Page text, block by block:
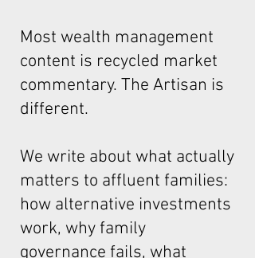
Most wealth management
content is recycled market
commentary. The Artisan is
different.
We write about what actually
matters to affluent families:
how alternative investments
work, why family
governance fails, what